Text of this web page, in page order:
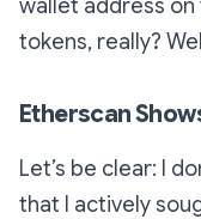
wallet address
tokens, really?
Etherscan
Let’s be clear: I
that I actively